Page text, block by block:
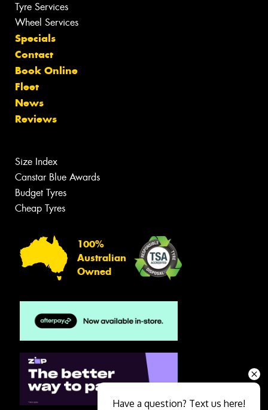
Tyre Services
Wheel Services
Specials
Contact
Book Online
Fleet
News
Reviews
Size Index
Canstar Blue Awards
Budget Tyres
Cheap Tyres
100%
Australian
Owned
Have a question? Text us here!